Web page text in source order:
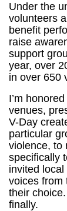
Under the
volunteers
benefit
raise
support
year, over
in over 650
I’m
venues,
V-Day
particular
violence, to
specifically
invited
voices from
their
finally.